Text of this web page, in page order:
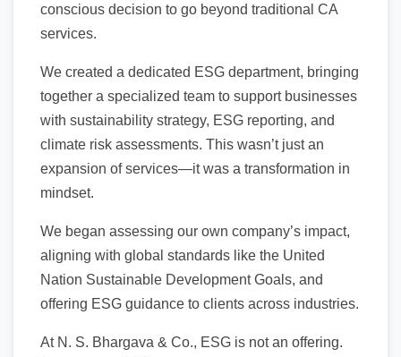
conscious decision to go beyond traditional CA
services.
We created a dedicated ESG department, bringing
together a specialized team to support businesses
with sustainability strategy, ESG reporting, and
climate risk assessments. This wasn’t just an
expansion of services—it was a transformation in
mindset.
We began assessing our own company’s impact,
aligning with global standards like the United
Nation Sustainable Development Goals, and
offering ESG guidance to clients across industries.
At N. S. Bhargava & Co., ESG is not an offering.